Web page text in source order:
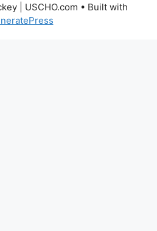
| USCHO.com • Built with